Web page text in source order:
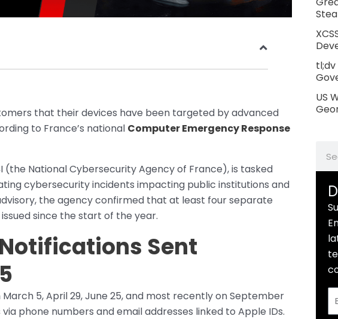
that their devices have been targeted by advanced
to France’s national Computer Emergency Response
(the National Cybersecurity Agency of France), is tasked
cybersecurity incidents impacting public institutions and
the agency confirmed that at least four separate
since the start of the year.
Sent
5, April 29, June 25, and most recently on September
phone numbers and email addresses linked to Apple IDs.
tl;dv
US